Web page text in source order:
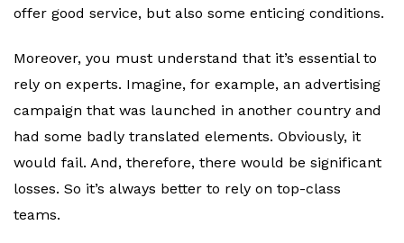
offer good service, but also some enticing conditions.
Moreover, you must understand that it’s essential to
rely on experts. Imagine, for example, an advertising
campaign that was launched in another country and
had some badly translated elements. Obviously, it
would fail. And, therefore, there would be significant
losses. So it’s always better to rely on top-class
teams.